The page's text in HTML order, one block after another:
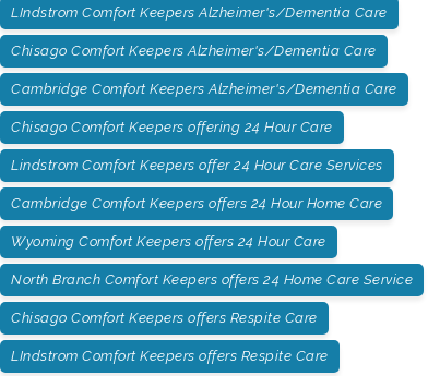
LIndstrom Comfort Keepers Alzheimer's/Dementia Care
Chisago Comfort Keepers Alzheimer's/Dementia Care
Cambridge Comfort Keepers Alzheimer's/Dementia Care
Chisago Comfort Keepers offering 24 Hour Care
Lindstrom Comfort Keepers offer 24 Hour Care Services
Cambridge Comfort Keepers offers 24 Hour Home Care
Wyoming Comfort Keepers offers 24 Hour Care
North Branch Comfort Keepers offers 24 Home Care Service
Chisago Comfort Keepers offers Respite Care
LIndstrom Comfort Keepers offers Respite Care